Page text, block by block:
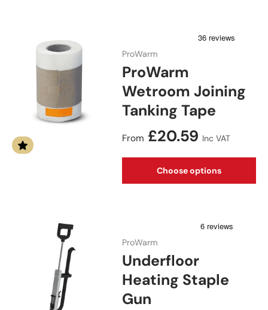
ProWarm
ProWarm
Wetroom Joining
Tanking Tape
Regular price
From £20.59 Inc VAT
Choose options
ProWarm
Underfloor
Heating Staple
Gun